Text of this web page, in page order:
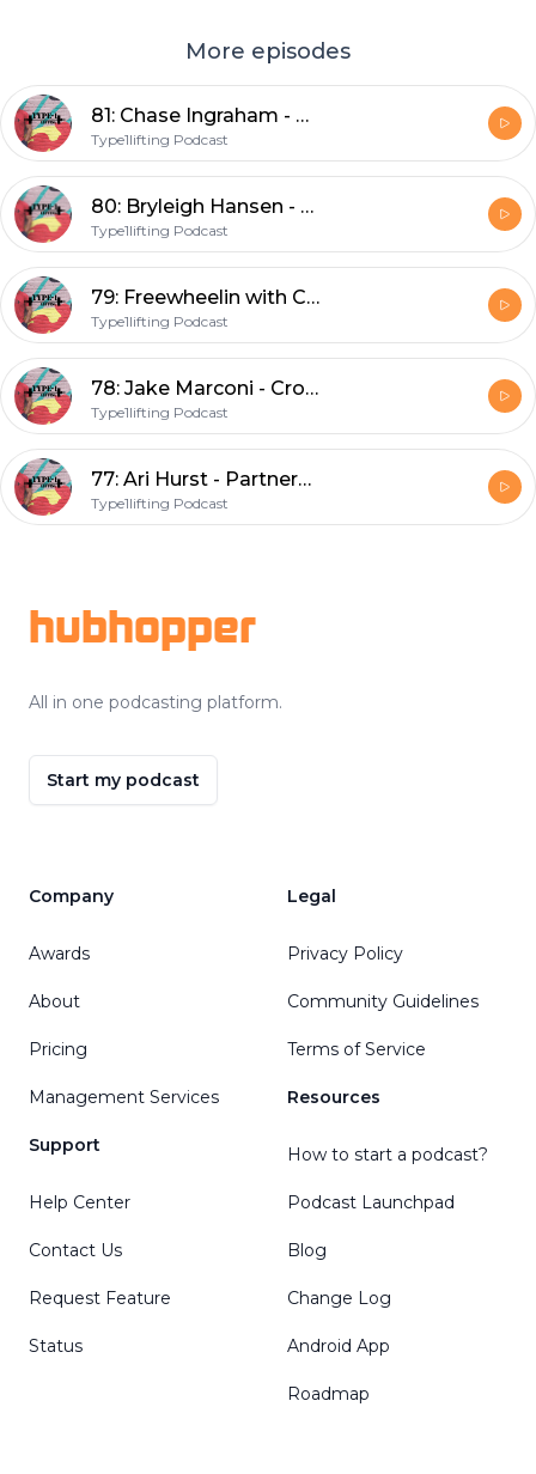
More episodes
81: Chase Ingraham - CrossFit broadcaster, podcaster, box owner, and Dad
Type1lifting Podcast
80: Bryleigh Hansen - Co-owner of the South beach palms and world traveler
Type1lifting Podcast
79: Freewheelin with Carden
Type1lifting Podcast
78: Jake Marconi - CrossFit athlete and fellow New Englander
Type1lifting Podcast
77: Ari Hurst - Partnerships manger of CrossFit and fellow diabetic
Type1lifting Podcast
hubhopper
All in one podcasting platform.
Start my podcast
Company
Awards
About
Pricing
Management Services
Support
Help Center
Contact Us
Request Feature
Status
Legal
Privacy Policy
Community Guidelines
Terms of Service
Resources
How to start a podcast?
Podcast Launchpad
Blog
Change Log
Android App
Roadmap